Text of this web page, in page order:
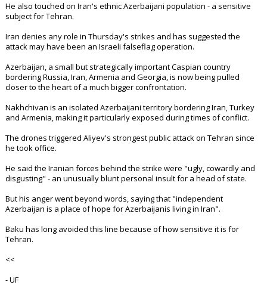
He also touched on Iran's ethnic Azerbaijani population - a sensitive
subject for Tehran.
Iran denies any role in Thursday's strikes and has suggested the
attack may have been an Israeli falseflag operation.
Azerbaijan, a small but strategically important Caspian country
bordering Russia, Iran, Armenia and Georgia, is now being pulled
closer to the heart of a much bigger confrontation.
Nakhchivan is an isolated Azerbaijani territory bordering Iran, Turkey
and Armenia, making it particularly exposed during times of conflict.
The drones triggered Aliyev's strongest public attack on Tehran since
he took office.
He said the Iranian forces behind the strike were "ugly, cowardly and
disgusting" - an unusually blunt personal insult for a head of state.
But his anger went beyond words, saying that "independent
Azerbaijan is a place of hope for Azerbaijanis living in Iran".
Baku has long avoided this line because of how sensitive it is for
Tehran.
<<
- UF